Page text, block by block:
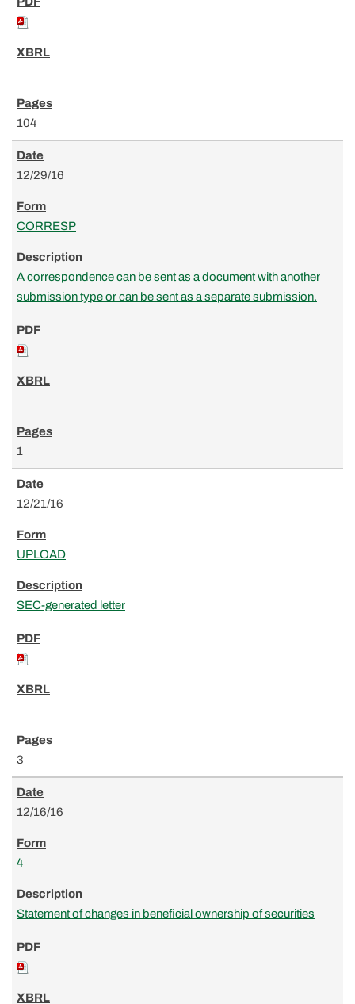
104
12/29/16
CORRESP
A correspondence can be sent as a document with another
submission type or can be sent as a separate submission.
1
12/21/16
UPLOAD
SEC-generated letter
3
12/16/16
4
Statement of changes in beneficial ownership of securities